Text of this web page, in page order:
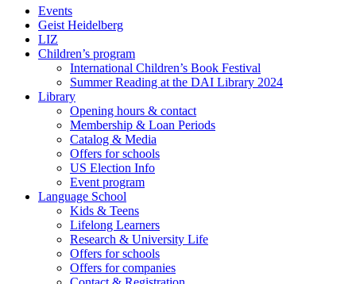
Events
Geist Heidelberg
LIZ
Children’s program
International Children’s Book Festival
Summer Reading at the DAI Library 2024
Library
Opening hours & contact
Membership & Loan Periods
Catalog & Media
Offers for schools
US Election Info
Event program
Language School
Kids & Teens
Lifelong Learners
Research & University Life
Offers for schools
Offers for companies